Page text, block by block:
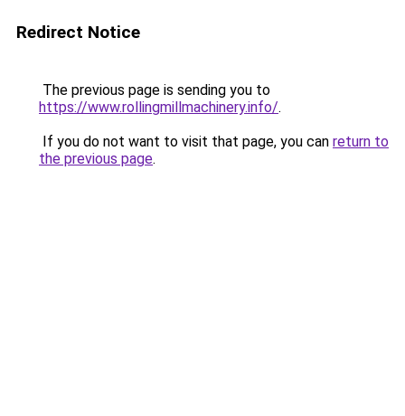
Redirect Notice
The previous page is sending you to
https://www.rollingmillmachinery.info/.
If you do not want to visit that page, you can return to
the previous page.